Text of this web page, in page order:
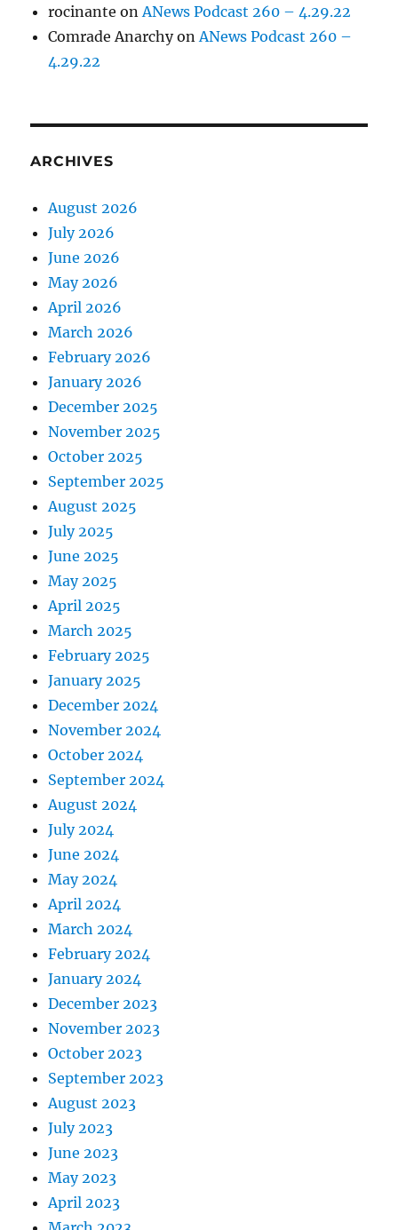
rocinante onANews Podcast 260 – 4.29.22
Comrade AnarchyonANews Podcast 260 –
4.29.22
ARCHIVES
August 2026
July 2026
June 2026
May 2026
April 2026
March 2026
February 2026
January 2026
December 2025
November 2025
October 2025
September 2025
August 2025
July 2025
June 2025
May 2025
April 2025
March 2025
February 2025
January 2025
December 2024
November 2024
October 2024
September 2024
August 2024
July 2024
June 2024
May 2024
April 2024
March 2024
February 2024
January 2024
December 2023
November 2023
October 2023
September 2023
August 2023
July 2023
June 2023
May 2023
April 2023